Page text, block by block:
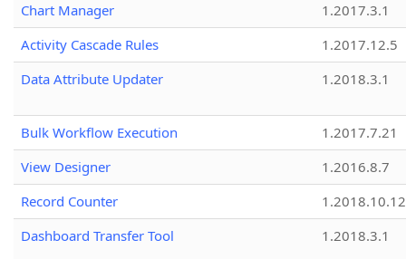
Chart Manager
1.2017.3.1
Activity Cascade Rules
1.2017.12.5
Data Attribute Updater
1.2018.3.1
Bulk Workflow Execution
1.2017.7.21
View Designer
1.2016.8.7
Record Counter
1.2018.10.12
Dashboard Transfer Tool
1.2018.3.1